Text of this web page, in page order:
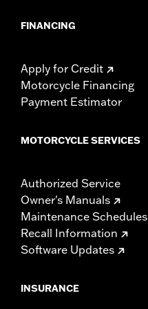
FINANCING
Apply for Credit
Motorcycle Financing
Payment Estimator
MOTORCYCLE SERVICES
Authorized Service
Owner's Manuals
Maintenance Schedules
Recall Information
Software Updates
INSURANCE